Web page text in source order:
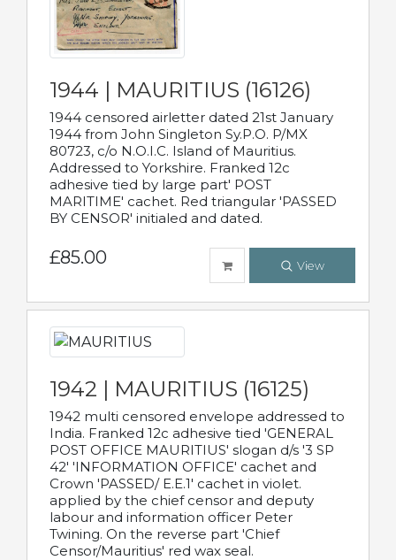
1944 | MAURITIUS (16126)
1944 censored airletter dated 21st January
1944 from John Singleton Sy.P.O. P/MX
80723, c/o N.O.I.C. Island of Mauritius.
Addressed to Yorkshire. Franked 12c
adhesive tied by large part' POST
MARITIME' cachet. Red triangular 'PASSED
BY CENSOR' initialed and dated.
£85.00 View
1942 | MAURITIUS (16125)
1942 multi censored envelope addressed to
India. Franked 12c adhesive tied 'GENERAL
POST OFFICE MAURITIUS' slogan d/s '3 SP
42' 'INFORMATION OFFICE' cachet and
Crown 'PASSED/ E.E.1' cachet in violet.
applied by the chief censor and deputy
labour and information officer Peter
Twining. On the reverse part 'Chief
Censor/Mauritius' red wax seal.